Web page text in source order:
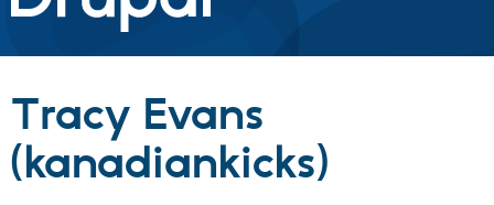
Discover Drupal
Build with Drupal
Tracy Evans
(kanadiankicks)